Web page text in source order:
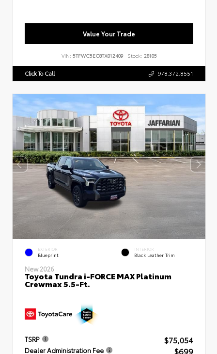
Value Your Trade
VIN: 5TFWC5EC8TX012409 Stock: 28105
Click To Call 978.372.8551
EXTERIOR
Blueprint
INTERIOR
Black Leather Trim
New 2026
Toyota Tundra i-FORCE MAX Platinum
Crewmax 5.5-Ft.
TSRP $75,054
Dealer Administration Fee $699